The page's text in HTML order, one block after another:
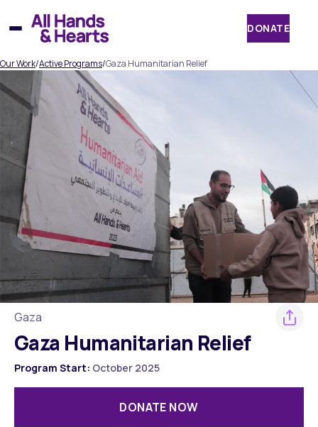
to
content
DONATE
Our Work/Active Programs/Gaza Humanitarian Relief
Gaza
Gaza Humanitarian Relief
Program Start: October 2025
DONATE NOW